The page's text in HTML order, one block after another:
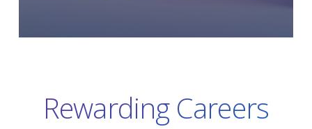
Rewarding Careers